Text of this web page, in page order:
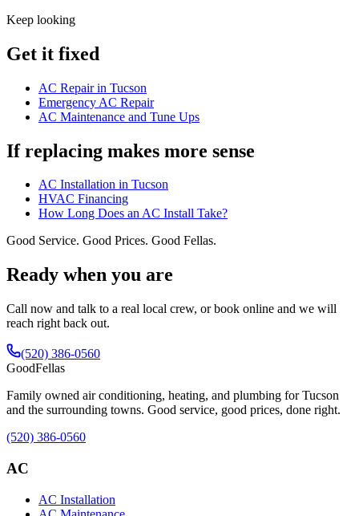
Keep looking
Get it fixed
AC Repair in Tucson
Emergency AC Repair
AC Maintenance and Tune Ups
If replacing makes more sense
AC Installation in Tucson
HVAC Financing
How Long Does an AC Install Take?
Good Service. Good Prices. Good Fellas.
Ready when you are
Call now and talk to a real local crew, or book online and we will
reach right back out.
(520) 386-0560
GoodFellas
Family owned air conditioning, heating, and plumbing for Tucson
and the surrounding towns. Good service, good prices, done right.
(520) 386-0560
AC
AC Installation